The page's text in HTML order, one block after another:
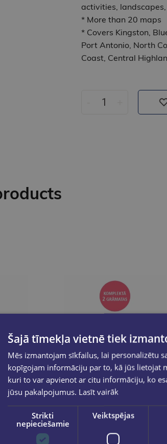
activities,
* More than 20 maps
* Covers Kingston,
Port Antonio, North
Coast, Central
Šajā tīmekļa vietnē tiek
Mēs izmantojam sīkfailus, lai personalizētu
kopīgojam informāciju par to, kā jūs lietojat
kuri to var apvienot ar citu informāciju, ko
jūsu pakalpojumus. Lasīt vairāk
Strikti
nepieciešamie
Veiktspējas